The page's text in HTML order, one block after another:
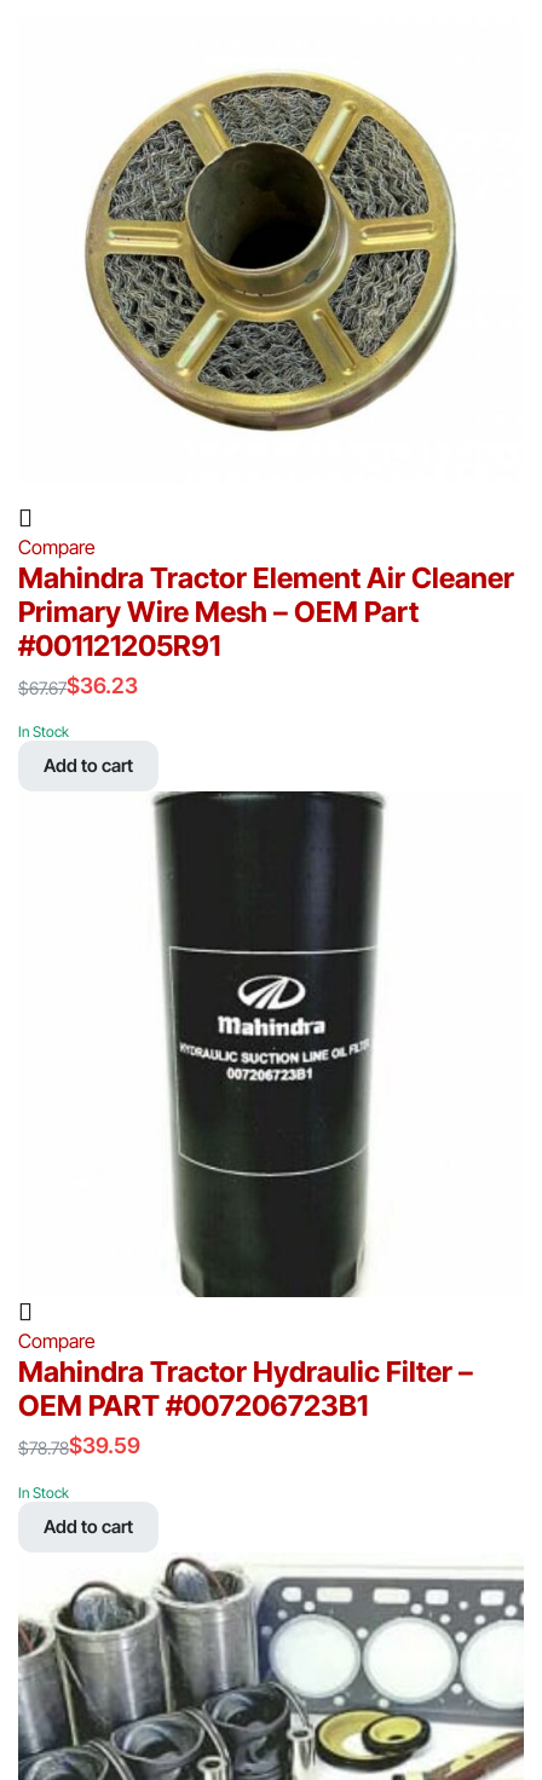
Compare
Mahindra Tractor Element Air Cleaner
Primary Wire Mesh – OEM Part
#001121205R91
$67.67
price
was:
$36.23
price
In Stock
Add to cart
Compare
Mahindra Tractor Hydraulic Filter –
OEM PART #007206723B1
$78.78
price
was:
$39.59
price
In Stock
Add to cart